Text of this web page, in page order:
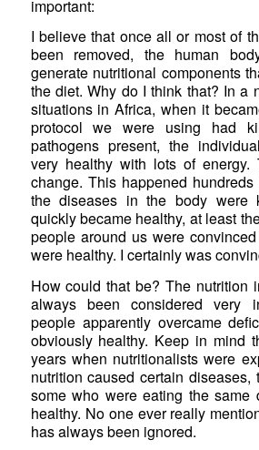
important:
I believe that once all or most of
been removed, the human
generate nutritional components
the diet. Why do I think that? In a
situations in Africa, when it
protocol we were using had
pathogens present, the
very healthy with lots of
change. This happened
the diseases in the body were
quickly became healthy, at least
people around us were
were healthy. I certainly was
How could that be? The nutrition
always been considered very
people apparently overcame
obviously healthy. Keep in mind
years when nutritionalists were
nutrition caused certain diseases,
some who were eating the same
healthy. No one ever really
has always been ignored.